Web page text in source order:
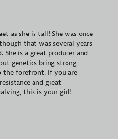
as she is tall! She was once
that was several years
She is a great producer and
genetics bring strong
the forefront. If you are
and great
this is your girl!